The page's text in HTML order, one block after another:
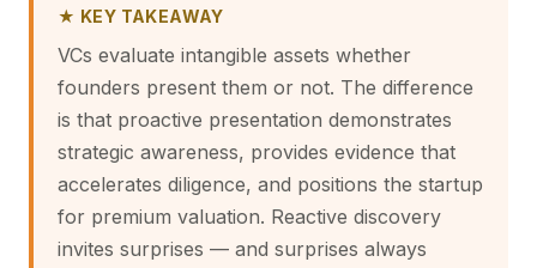
★ KEY TAKEAWAY
VCs evaluate intangible assets whether
founders present them or not. The difference
is that proactive presentation demonstrates
strategic awareness, provides evidence that
accelerates diligence, and positions the startup
for premium valuation. Reactive discovery
invites surprises — and surprises always